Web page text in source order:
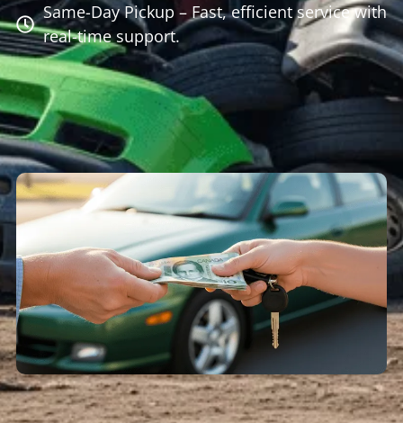
Same-Day Pickup – Fast, efficient service with
real-time support.